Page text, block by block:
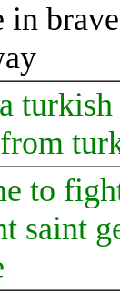
in
to
saint